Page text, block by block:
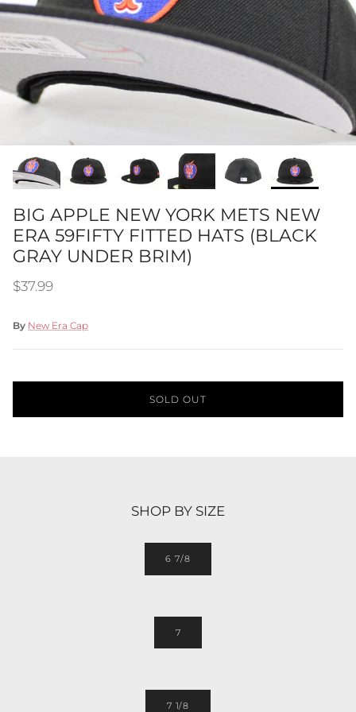
BIG APPLE NEW YORK METS NEW
ERA 59FIFTY FITTED HATS (BLACK
GRAY UNDER BRIM)
Regular price
$37.99
By New Era Cap
SOLD OUT
SHOP BY SIZE
6 7/8
7
7 1/8